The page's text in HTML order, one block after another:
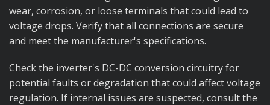
wear, corrosion, or loose terminals that could lead to
voltage drops. Verify that all connections are secure
and meet the manufacturer's specifications.
Check the inverter's DC-DC conversion circuitry for
potential faults or degradation that could affect voltage
regulation. If internal issues are suspected, consult the